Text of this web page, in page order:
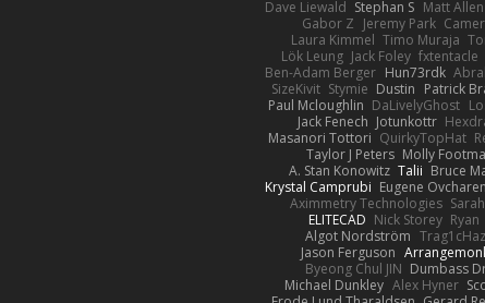
Dave Liewald Stephan S Matt Allen
Gabor Z Jeremy Park
Laura Kimmel Timo Muraja
Lök Leung Jack Foley fxtentacle
Ben-Adam Berger Hun73rdk
SizeKivit Stymie Dustin Patrick
Paul Mcloughlin DaLivelyGhost
Jack Fenech Jotunkottr
Masanori Tottori QuirkyTopHat
Taylor J Peters Molly
A. Stan Konowitz Talii Bruce
Krystal Camprubi Eugene
Aximmetry Technologies
ELITECAD Nick Storey Ryan
Algot Nordström
Jason Ferguson
Byeong Chul JIN Dumbass
Michael Dunkley Alex Hyner